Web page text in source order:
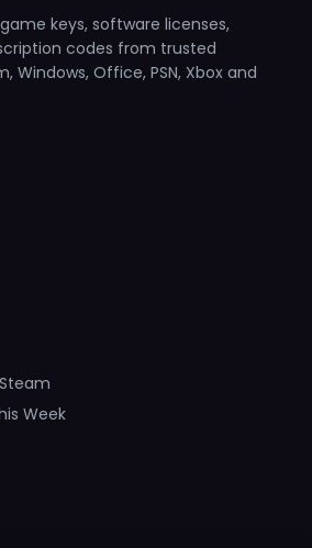
keys, software licenses,
codes from trusted
Windows, Office, PSN, Xbox and
Week